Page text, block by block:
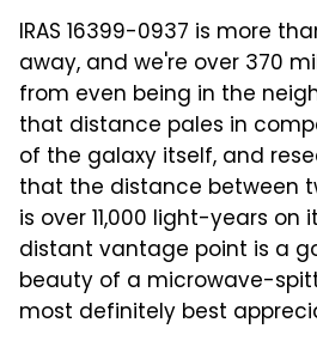
IRAS 16399-0937 is more
away, and we're over 370
from even being in the
that distance pales in
of the galaxy itself, and
that the distance between
is over 11,000 light-years on
distant vantage point is a
beauty of a microwave-
most definitely best